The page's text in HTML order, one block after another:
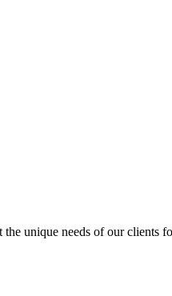
unique needs of our